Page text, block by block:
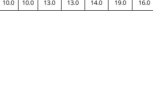
10.0 10.0 13.0 13.0 14.0 19.0 16.0